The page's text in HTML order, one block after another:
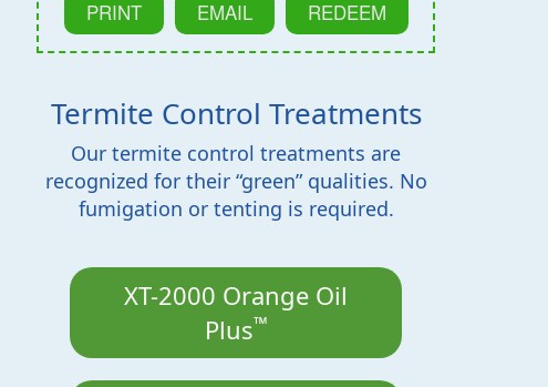
PRINT EMAIL REDEEM
Termite Control Treatments
Our termite control treatments are
recognized for their “green” qualities. No
fumigation or tenting is required.
XT-2000 Orange Oil
Plus™